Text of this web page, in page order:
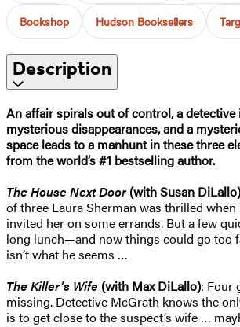
Bookshop Hudson Booksellers
Description
An affair spirals out of control, a
mysterious disappearances, and a
space leads to a manhunt in these three
from the world’s #1 bestselling author.
The House Next Door(with Susan
of three Laura Sherman was thrilled
invited her on some errands. But a few
long lunch—and now things could go too
isn’t what he seems …
The Killer’s Wife (with Max DiLallo): Four
missing. Detective McGrath knows the
is to get close to the suspect’s wife …